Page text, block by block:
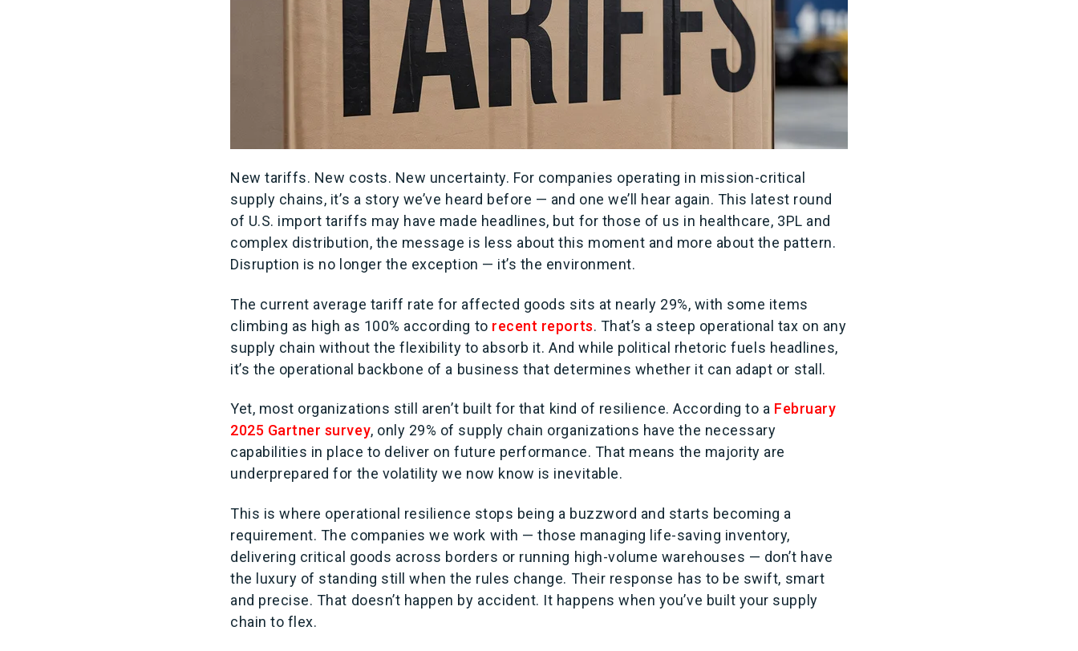
New tariffs. New costs. New uncertainty. For companies operating in mission-critical
supply chains, it’s a story we’ve heard before — and one we’ll hear again. This latest round
of U.S. import tariffs may have made headlines, but for those of us in healthcare, 3PL and
complex distribution, the message is less about this moment and more about the pattern.
Disruption is no longer the exception — it’s the environment.
The current average tariff rate for affected goods sits at nearly 29%, with some items
climbing as high as 100% according to recent reports. That’s a steep operational tax on any
supply chain without the flexibility to absorb it. And while political rhetoric fuels headlines,
it’s the operational backbone of a business that determines whether it can adapt or stall.
Yet, most organizations still aren’t built for that kind of resilience. According to a February
2025 Gartner survey, only 29% of supply chain organizations have the necessary
capabilities in place to deliver on future performance. That means the majority are
underprepared for the volatility we now know is inevitable.
This is where operational resilience stops being a buzzword and starts becoming a
requirement. The companies we work with — those managing life-saving inventory,
delivering critical goods across borders or running high-volume warehouses — don’t have
the luxury of standing still when the rules change. Their response has to be swift, smart
and precise. That doesn’t happen by accident. It happens when you’ve built your supply
chain to flex.